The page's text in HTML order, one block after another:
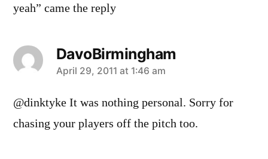
yeah” came the reply
DavoBirmingham
says:
April 29, 2011 at 1:46 am
@dinktyke It was nothing personal. Sorry for
chasing your players off the pitch too.